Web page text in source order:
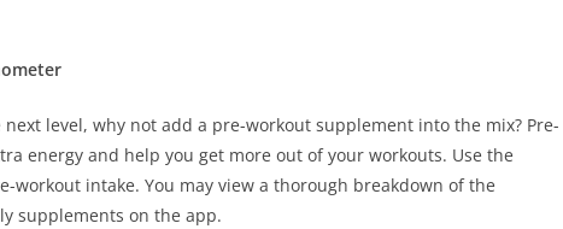
level, why not add a pre-workout supplement into the mix? Pre-
energy and help you get more out of your workouts. Use the
workout intake. You may view a thorough breakdown of the
supplements on the app.